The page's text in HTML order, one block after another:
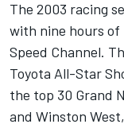
The 2003 racing
with nine hours of
Speed Channel.
Toyota All-Star
the top 30 Grand
and Winston